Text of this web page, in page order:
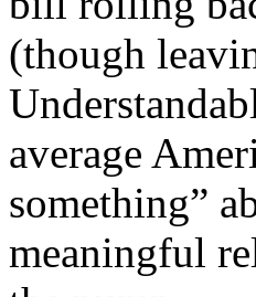
(though
average
something”
meaningful